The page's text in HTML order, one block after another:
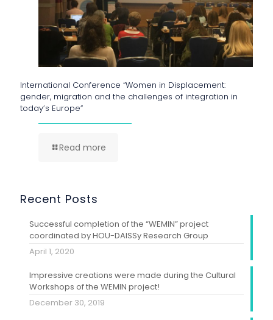
International Conference “Women in Displacement:
gender, migration and the challenges of integration in
today’s Europe”
Read more
Recent Posts
Successful completion of the “WEMIN” project
coordinated by HOU-DAISSy Research Group
April 1, 2020
Impressive creations were made during the Cultural
Workshops of the WEMIN project!
December 30, 2019